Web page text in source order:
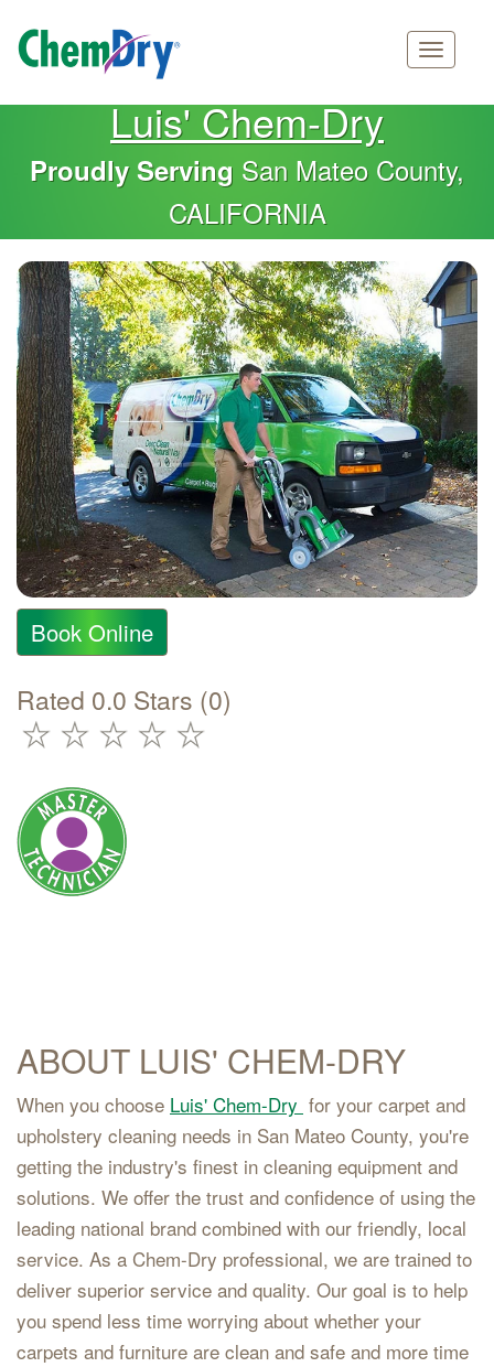
main
content
Main
navigationLuis' Chem-Dry
Proudly Serving San Mateo County,
CALIFORNIA
Book Online
Rated 0.0 Stars (0)
ABOUT LUIS' CHEM-DRY
When you choose Luis' Chem-Dry for your carpet and
upholstery cleaning needs in San Mateo County, you're
getting the industry's finest in cleaning equipment and
solutions. We offer the trust and confidence of using the
leading national brand combined with our friendly, local
service. As a Chem-Dry professional, we are trained to
deliver superior service and quality. Our goal is to help
you spend less time worrying about whether your
carpets and furniture are clean and safe and more time